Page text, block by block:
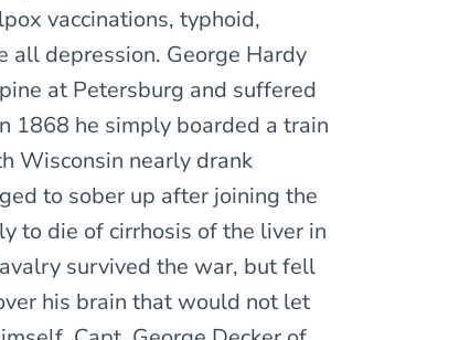
vaccinations, typhoid,
all depression. George Hardy
at Petersburg and suffered
1868 he simply boarded a train
Wisconsin nearly drank
to sober up after joining the
to die of cirrhosis of the liver in
survived the war, but fell
his brain that would not let